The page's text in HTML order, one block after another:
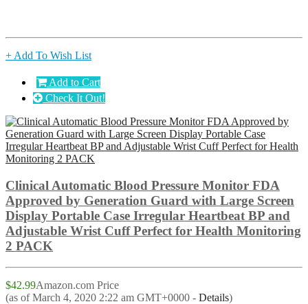
+ Add To Wish List
Add to Cart
Check It Out!
Clinical Automatic Blood Pressure Monitor FDA
Approved by Generation Guard with Large Screen
Display Portable Case Irregular Heartbeat BP and
Adjustable Wrist Cuff Perfect for Health Monitoring
2 PACK
$42.99Amazon.com Price
(as of March 4, 2020 2:22 am GMT+0000 - Details)